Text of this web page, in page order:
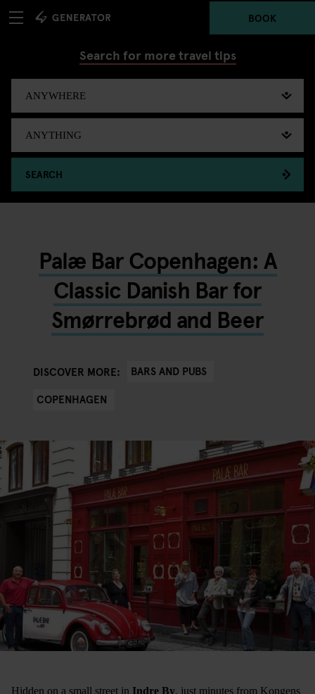
BOOK
Search for more travel tips
SEARCH
Palæ Bar Copenhagen: A
Classic Danish Bar for
Smørrebrød and Beer
DISCOVER MORE:
BARS AND PUBS
COPENHAGEN
Hidden on a small street in Indre By, just minutes from Kongens